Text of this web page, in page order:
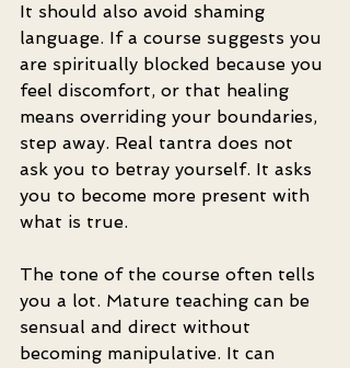
It should also avoid shaming
language. If a course suggests you
are spiritually blocked because you
feel discomfort, or that healing
means overriding your boundaries,
step away. Real tantra does not
ask you to betray yourself. It asks
you to become more present with
what is true.
The tone of the course often tells
you a lot. Mature teaching can be
sensual and direct without
becoming manipulative. It can